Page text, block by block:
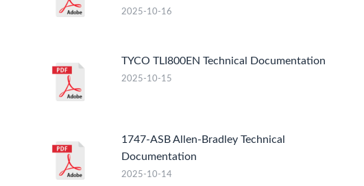
2025-10-16
TYCO TLI800EN Technical Documentation
2025-10-15
1747-ASB Allen-Bradley Technical
Documentation
2025-10-14